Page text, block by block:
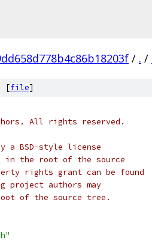
/ . /
[file]
All rights reserved.
a BSD-style license
in the root of the source
rights grant can be found
authors may
of the source tree.